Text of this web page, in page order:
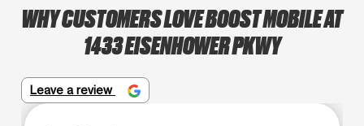
WHY CUSTOMERS LOVE BOOST MOBILE AT
1433 EISENHOWER PKWY
Leave a review